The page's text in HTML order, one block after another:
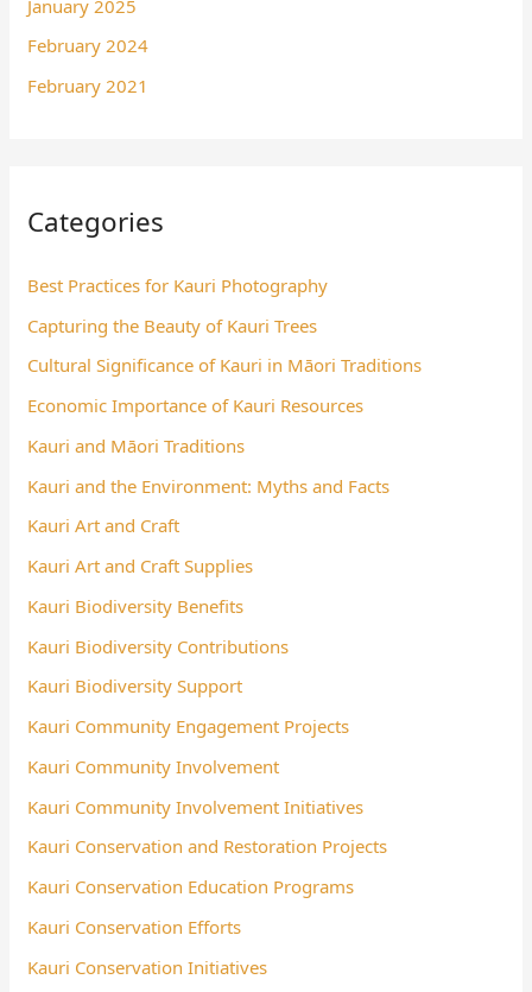
January 2025
February 2024
February 2021
Categories
Best Practices for Kauri Photography
Capturing the Beauty of Kauri Trees
Cultural Significance of Kauri in Māori Traditions
Economic Importance of Kauri Resources
Kauri and Māori Traditions
Kauri and the Environment: Myths and Facts
Kauri Art and Craft
Kauri Art and Craft Supplies
Kauri Biodiversity Benefits
Kauri Biodiversity Contributions
Kauri Biodiversity Support
Kauri Community Engagement Projects
Kauri Community Involvement
Kauri Community Involvement Initiatives
Kauri Conservation and Restoration Projects
Kauri Conservation Education Programs
Kauri Conservation Efforts
Kauri Conservation Initiatives